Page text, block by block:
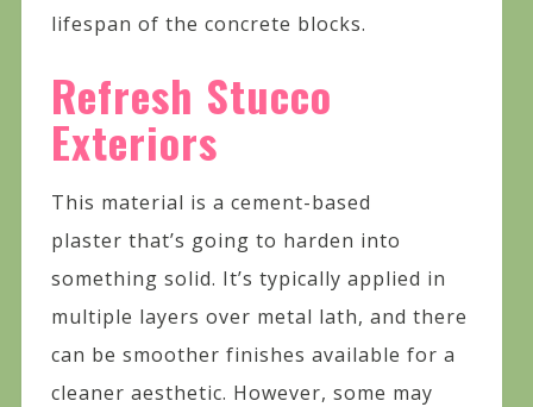
lifespan of the concrete blocks.
Refresh Stucco
Exteriors
This material is a cement-based
plaster that’s going to harden into
something solid. It’s typically applied in
multiple layers over metal lath, and there
can be smoother finishes available for a
cleaner aesthetic. However, some may